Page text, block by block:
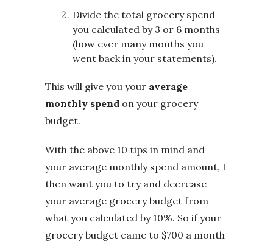
Divide the total grocery spend
you calculated by 3 or 6 months
(how ever many months you
went back in your statements).
This will give you your average
monthly spend on your grocery
budget.
With the above 10 tips in mind and
your average monthly spend amount, I
then want you to try and decrease
your average grocery budget from
what you calculated by 10%. So if your
grocery budget came to $700 a month